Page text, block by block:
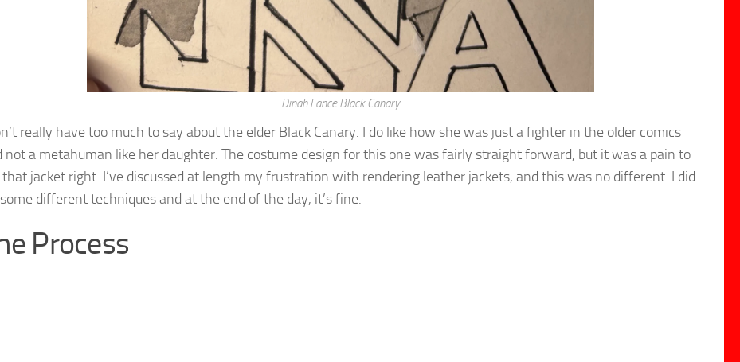
Dinah Lance Black Canary
really have too much to say about the elder Black Canary. I do like how she was just a fighter in the older comics
not a metahuman like her daughter. The costume design for this one was fairly straight forward, but it was a pain to
jacket right. I’ve discussed at length my frustration with rendering leather jackets, and this was no different. I did
different techniques and at the end of the day, it’s fine.
Process